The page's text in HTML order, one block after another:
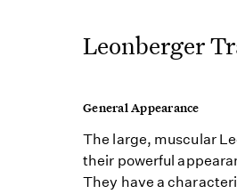
Leonberger
General Appearance
The large, muscular
their powerful
They have a